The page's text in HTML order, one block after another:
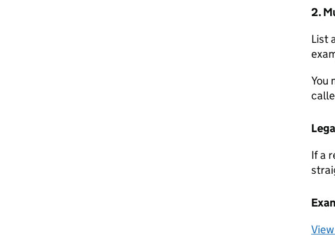
2.
List
You
If a